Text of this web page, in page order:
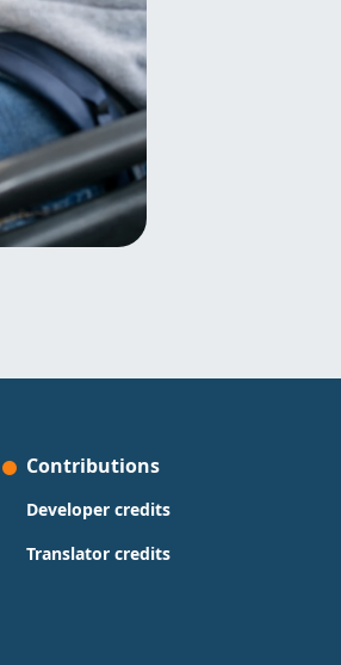
Contributions
Developer credits
Translator credits